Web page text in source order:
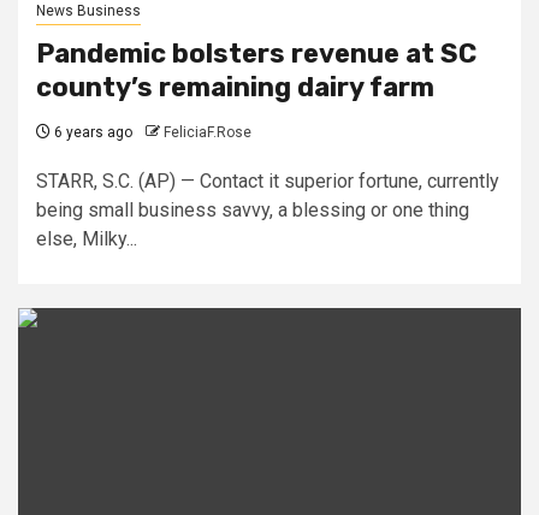
News Business
Pandemic bolsters revenue at SC
county’s remaining dairy farm
6 years ago FeliciaF.Rose
STARR, S.C. (AP) — Contact it superior fortune, currently
being small business savvy, a blessing or one thing
else, Milky...